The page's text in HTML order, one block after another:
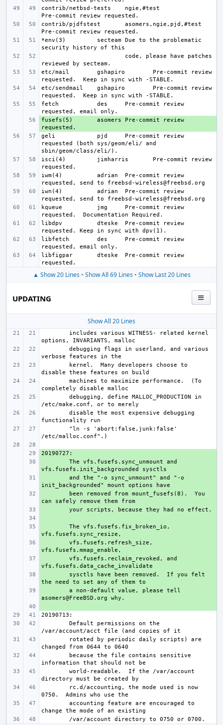
contrib/netbsd-tests
ngie,#test
contrib/pjdfstest
asomers,ngie,pjd,#test
*env(3)
secteam Due to the problematic
code, please have patches
etc/mail
gshapiro
Pre-commit review
etc/sendmail
gshapiro
Pre-commit review
fetch
des
Pre-commit review
+
fusefs(5) asomers
Pre-commit review
geli
pjd
Pre-commit review
requested (both sys/geom/eli/ and
isci(4)
jimharris
Pre-commit review
iwm(4)
adrian
Pre-commit review
iwn(4)
adrian
Pre-commit review
kqueue
jmg
Pre-commit review
libdpv
dteske
Pre-commit review
libfetch
des
Pre-commit review
libfigpar
dteske
Pre-commit review
▲ Show 20 Lines• Show All 69 Lines• Show Last 20 Lines
UPDATING
Show All 20 Lines
includes various WITNESS- related kernel
debugging flags in userland, and various
kernel.  Many developers choose to
machines to maximize performance.  (To
debugging, define MALLOC_PRODUCTION in
disable the most expensive debugging
"ln -s 'abort:false,junk:false'
+
The vfs.fusefs.sync_unmount and
and the "-o sync_unmount" and "-o
been removed from mount_fusefs(8).  You
The vfs.fusefs.fix_broken_io,
vfs.fusefs.refresh_size,
vfs.fusefs.reclaim_revoked, and
sysctls have been removed.  If you felt
a non-default value, please tell
Default permissions on the
rotated by periodic daily scripts) are
because the file contains sensitive
world-readable.  If the /var/account
rc.d/accounting, the mode used is now
accounting feature are encouraged to